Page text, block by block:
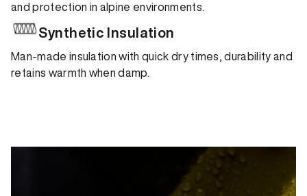
and protection in alpine environments.
Synthetic Insulation
Man-made insulation with quick dry times, durability and
retains warmth when damp.